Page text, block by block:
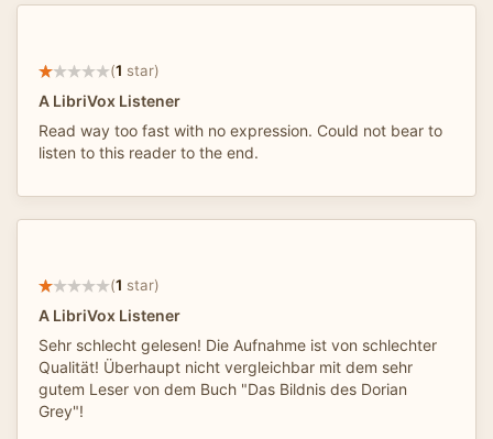
(1 star)
A LibriVox Listener
Read way too fast with no expression. Could not bear to
listen to this reader to the end.
(1 star)
A LibriVox Listener
Sehr schlecht gelesen! Die Aufnahme ist von schlechter
Qualität! Überhaupt nicht vergleichbar mit dem sehr
gutem Leser von dem Buch "Das Bildnis des Dorian
Grey"!